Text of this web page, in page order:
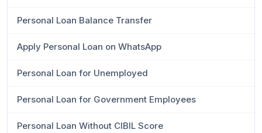
Personal Loan Balance Transfer
Apply Personal Loan on WhatsApp
Personal Loan for Unemployed
Personal Loan for Government Employees
Personal Loan Without CIBIL Score